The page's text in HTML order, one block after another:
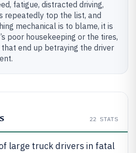
fatigue, distracted driving,
repeatedly top the list, and
mechanical is to blame, it is
poor housekeeping or the tires,
end up betraying the driver
22 STATS
large truck drivers in fatal